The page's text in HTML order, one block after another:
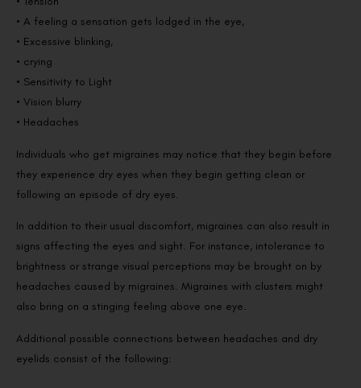
• A feeling a sensation gets lodged in the eye,
• Excessive blinking,
• crying
• Sensitivity to Light
• Vision blurry
• Headaches
Individuals who get migraines may notice that they begin before
they experience dry eyes when they begin getting clean or
following an episode of dry eyes.
In addition to their usual discomfort, migraines can also result in
signs affecting the eyes and sight. For instance, intolerance to
brightness or strange visual perceptions may be brought on by
headaches caused by migraines. Migraines with clusters might
also bring on a stinging feeling above one eye.
Additional possible connections between headaches and dry
eyelids consist of the following: